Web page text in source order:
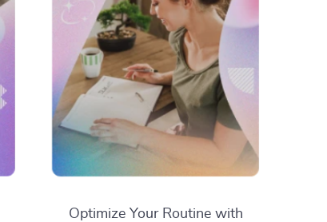
Optimize Your Routine with